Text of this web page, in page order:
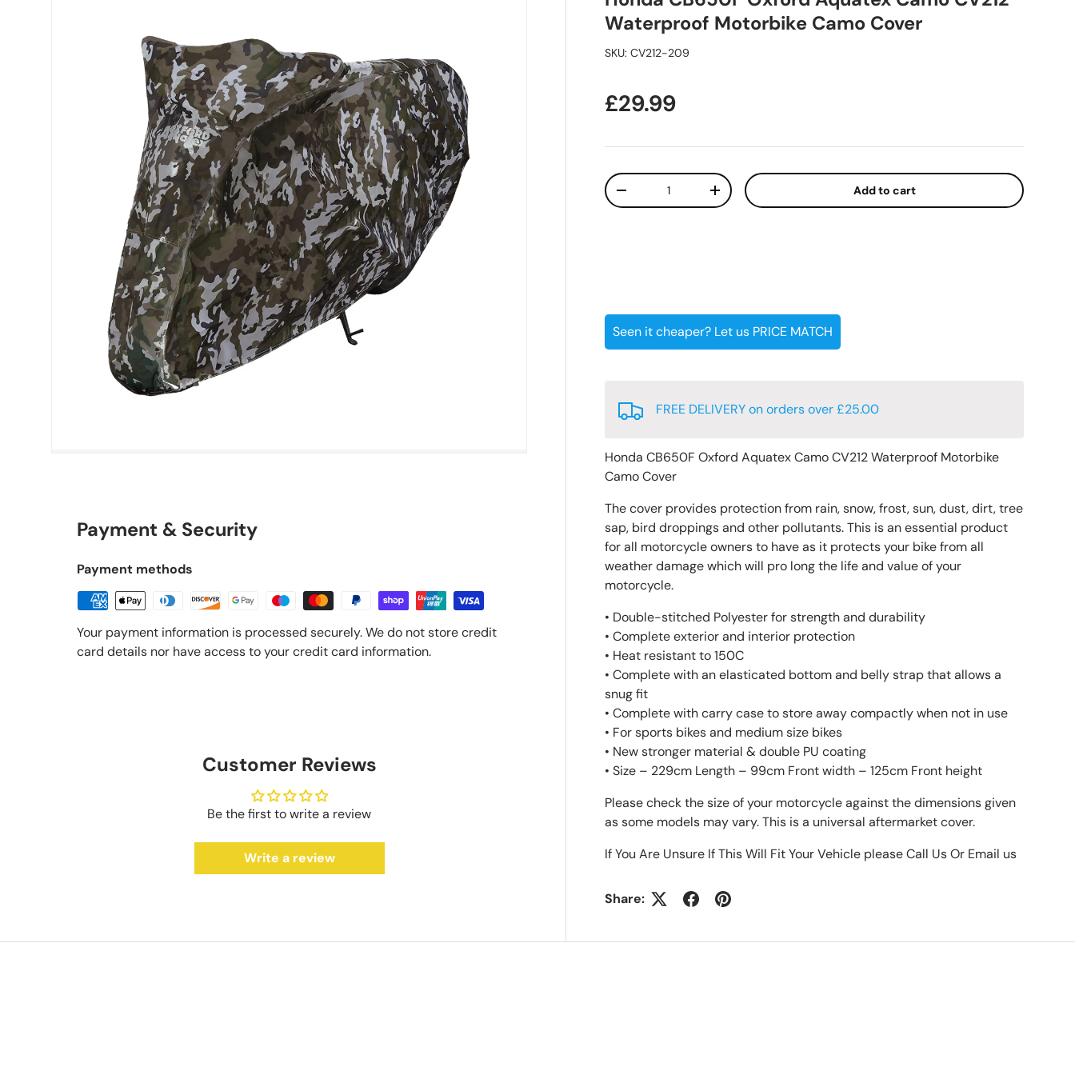
Waterproof Motorbike Camo Cover
SKU: CV212-209
Regular price
£29.99
Qty
Decrease quantityIncrease quantity Add to cart
Seen it cheaper? Let us PRICE MATCH
FREE DELIVERY on orders over £25.00
Honda CB650F Oxford Aquatex Camo CV212 Waterproof Motorbike
Camo Cover
The cover provides protection from rain, snow, frost, sun, dust, dirt, tree
sap, bird droppings and other pollutants. This is an essential product
for all motorcycle owners to have as it protects your bike from all
weather damage which will pro long the life and value of your
motorcycle.
• Double-stitched Polyester for strength and durability
• Complete exterior and interior protection
• Heat resistant to 150C
• Complete with an elasticated bottom and belly strap that allows a
snug fit
• Complete with carry case to store away compactly when not in use
• For sports bikes and medium size bikes
• New stronger material & double PU coating
• Size – 229cm Length – 99cm Front width – 125cm Front height
Please check the size of your motorcycle against the dimensions given
as some models may vary. This is a universal aftermarket cover.
If You Are Unsure If This Will Fit Your Vehicle please Call Us Or Email us
Share:
Payment & Security
Payment methods
Your payment information is processed securely. We do not store credit
card details nor have access to your credit card information.
Customer Reviews
Be the first to write a review
Write a review